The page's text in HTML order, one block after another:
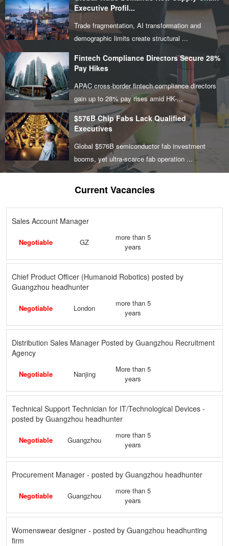
Executive Profil...
Trade fragmentation, AI transformation and
demographic limits create structural ...
Fintech Compliance Directors Secure 28%
Pay Hikes
APAC cross-border fintech compliance directors
gain up to 28% pay rises amid HK-...
$576B Chip Fabs Lack Qualified
Executives
Global $576B semiconductor fab investment
booms, yet ultra-scarce fab operation ...
Current Vacancies
Sales Account Manager
Negotiable GZ
more than 5
years
Chief Product Officer (Humanoid Robotics) posted by
Guangzhou headhunter
Negotiable London
more than 5
years
Distribution Sales Manager Posted by Guangzhou Recruitment
Agency
Negotiable Nanjing
More than 5
years
Technical Support Technician for IT/Technological Devices -
posted by Guangzhou headhunter
Negotiable Guangzhou
more than 5
years
Procurement Manager - posted by Guangzhou headhunter
Negotiable Guangzhou
more than 5
years
Womenswear designer - posted by Guangzhou headhunting
firm